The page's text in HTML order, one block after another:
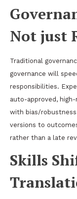
Not just
Traditional
governance will
responsibilities.
auto-approved,
with bias/
versions to
rather than a late
Skills